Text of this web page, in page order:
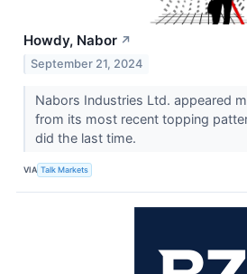
Howdy, Nabor ↗
September 21, 2024
Nabors Industries Ltd. appeared
from its most recent topping
did the last time.
VIA Talk Markets